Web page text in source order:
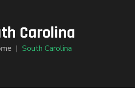
Carolina
| South Carolina